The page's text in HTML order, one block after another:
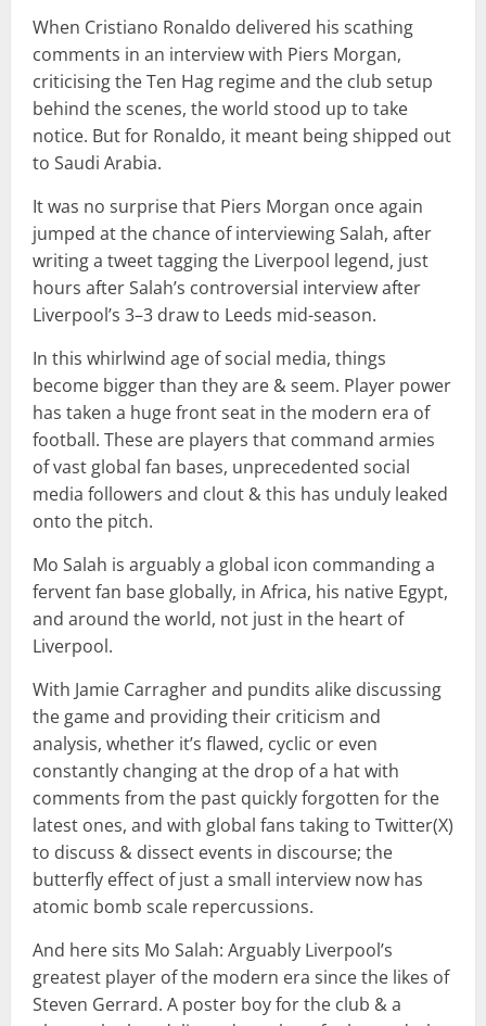
When Cristiano Ronaldo delivered his scathing
comments in an interview with Piers Morgan,
criticising the Ten Hag regime and the club setup
behind the scenes, the world stood up to take
notice. But for Ronaldo, it meant being shipped out
to Saudi Arabia.
It was no surprise that Piers Morgan once again
jumped at the chance of interviewing Salah, after
writing a tweet tagging the Liverpool legend, just
hours after Salah’s controversial interview after
Liverpool’s 3–3 draw to Leeds mid-season.
In this whirlwind age of social media, things
become bigger than they are & seem. Player power
has taken a huge front seat in the modern era of
football. These are players that command armies
of vast global fan bases, unprecedented social
media followers and clout & this has unduly leaked
onto the pitch.
Mo Salah is arguably a global icon commanding a
fervent fan base globally, in Africa, his native Egypt,
and around the world, not just in the heart of
Liverpool.
With Jamie Carragher and pundits alike discussing
the game and providing their criticism and
analysis, whether it’s flawed, cyclic or even
constantly changing at the drop of a hat with
comments from the past quickly forgotten for the
latest ones, and with global fans taking to Twitter(X)
to discuss & dissect events in discourse; the
butterfly effect of just a small interview now has
atomic bomb scale repercussions.
And here sits Mo Salah: Arguably Liverpool’s
greatest player of the modern era since the likes of
Steven Gerrard. A poster boy for the club & a